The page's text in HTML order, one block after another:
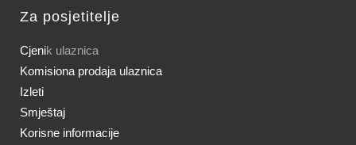
Za posjetitelje
Cjenik ulaznica
Komisiona prodaja ulaznica
Izleti
Smještaj
Korisne informacije